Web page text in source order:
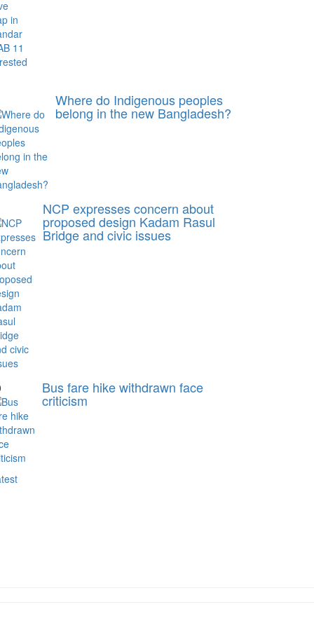
Where do Indigenous peoples
belong in the new Bangladesh?
NCP expresses concern about
proposed design Kadam Rasul
Bridge and civic issues
Bus fare hike withdrawn face
criticism